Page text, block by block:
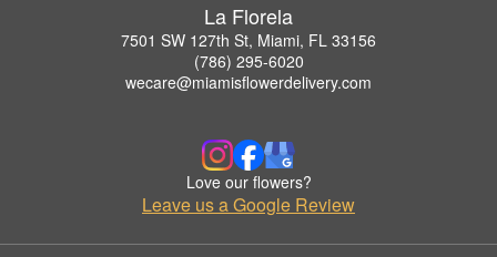
La Florela
7501 SW 127th St, Miami, FL 33156
(786) 295-6020
wecare@miamisflowerdelivery.com
Love our flowers?
Leave us a Google Review